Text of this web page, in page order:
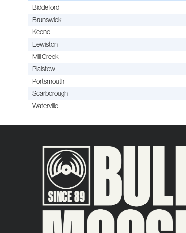
Biddeford
Brunswick
Keene
Lewiston
Mill Creek
Plaistow
Portsmouth
Scarborough
Waterville